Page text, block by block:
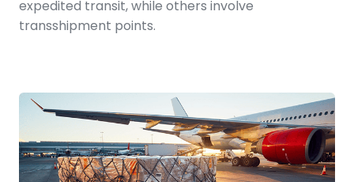
expedited transit, while others involve
transshipment points.